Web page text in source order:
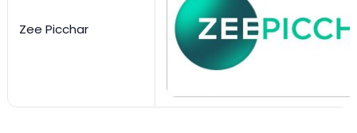
Zee Picchar